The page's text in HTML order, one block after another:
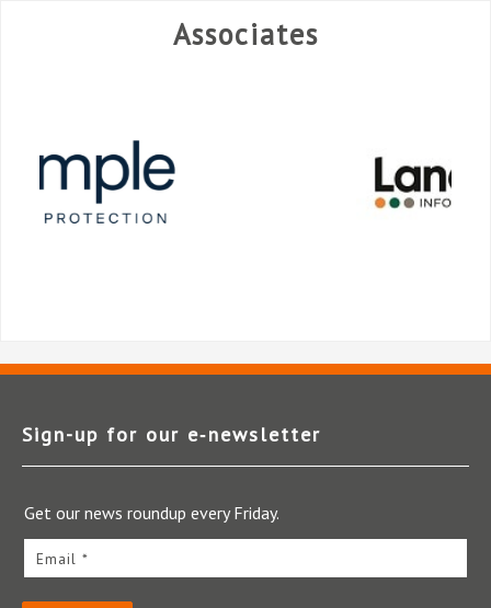
Associates
Sign-up for our e‑newsletter
Get our news roundup every Friday.
Email *